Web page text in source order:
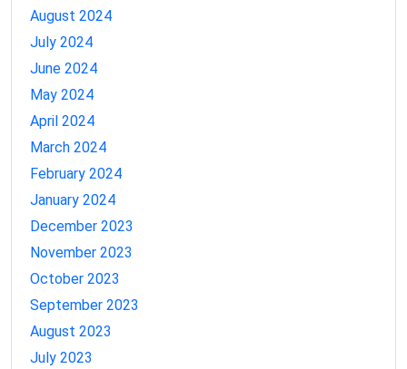
August 2024
July 2024
June 2024
May 2024
April 2024
March 2024
February 2024
January 2024
December 2023
November 2023
October 2023
September 2023
August 2023
July 2023